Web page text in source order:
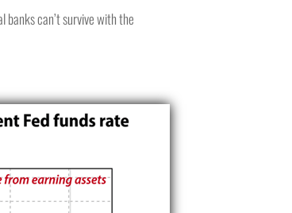
can’t survive with the